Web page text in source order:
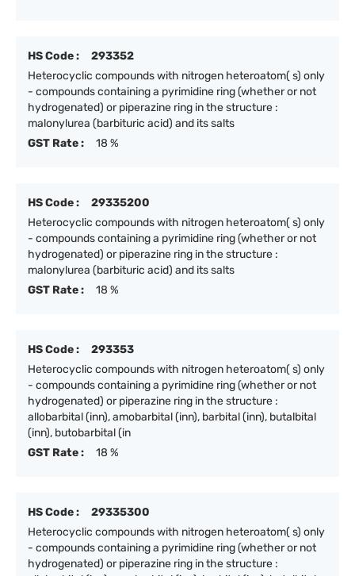
HS Code :
293352
Heterocyclic compounds with nitrogen heteroatom( s) only
- compounds containing a pyrimidine ring (whether or not
hydrogenated) or piperazine ring in the structure :
malonylurea (barbituric acid) and its salts
GST Rate :
18 %
HS Code :
29335200
Heterocyclic compounds with nitrogen heteroatom( s) only
- compounds containing a pyrimidine ring (whether or not
hydrogenated) or piperazine ring in the structure :
malonylurea (barbituric acid) and its salts
GST Rate :
18 %
HS Code :
293353
Heterocyclic compounds with nitrogen heteroatom( s) only
- compounds containing a pyrimidine ring (whether or not
hydrogenated) or piperazine ring in the structure :
allobarbital (inn), amobarbital (inn), barbital (inn), butalbital
(inn), butobarbital (in
GST Rate :
18 %
HS Code :
29335300
Heterocyclic compounds with nitrogen heteroatom( s) only
- compounds containing a pyrimidine ring (whether or not
hydrogenated) or piperazine ring in the structure :